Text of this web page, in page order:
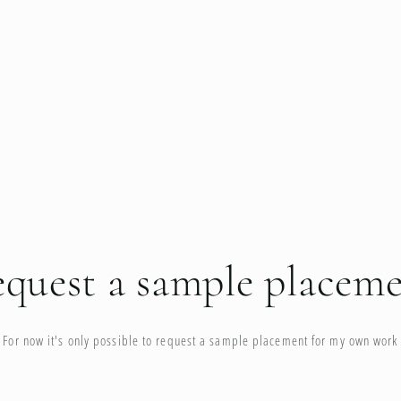
a sample
For now it's only possible to request a sample placement for my own work